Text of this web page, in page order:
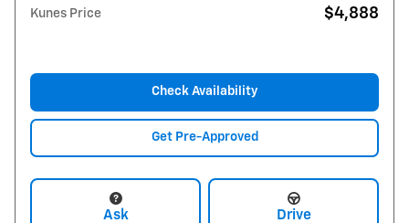
Kunes Price $4,888
Check Availability
Get Pre-Approved
Ask Drive